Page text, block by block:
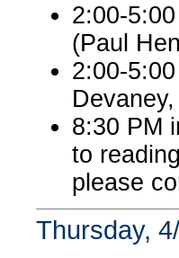
2:00-
(Paul
2:00-
8:30 PM
to
please
Thursday,